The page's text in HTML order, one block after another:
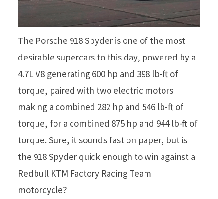
The Porsche 918 Spyder is one of the most
desirable supercars to this day, powered by a
4.7L V8 generating 600 hp and 398 lb-ft of
torque, paired with two electric motors
making a combined 282 hp and 546 lb-ft of
torque, for a combined 875 hp and 944 lb-ft of
torque. Sure, it sounds fast on paper, but is
the 918 Spyder quick enough to win against a
Redbull KTM Factory Racing Team
motorcycle?